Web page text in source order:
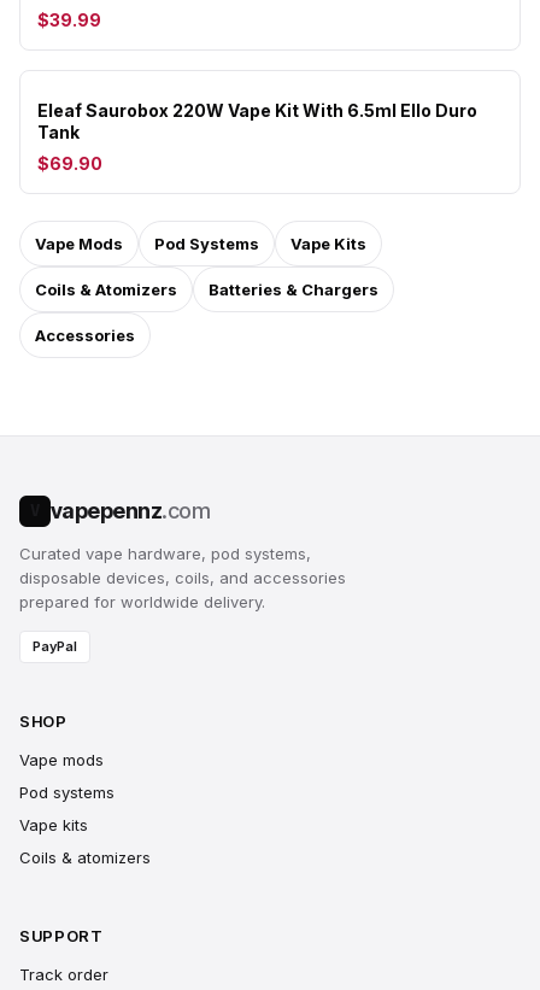
$39.99
Eleaf Saurobox 220W Vape Kit With 6.5ml Ello Duro
Tank
$69.90
Vape Mods Pod Systems Vape Kits
Coils & Atomizers Batteries & Chargers
Accessories
vapepennz.com
Curated vape hardware, pod systems,
disposable devices, coils, and accessories
prepared for worldwide delivery.
PayPal
SHOP
Vape mods
Pod systems
Vape kits
Coils & atomizers
SUPPORT
Track order